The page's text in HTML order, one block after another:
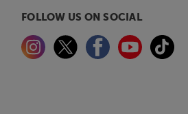
FOLLOW US ON SOCIAL